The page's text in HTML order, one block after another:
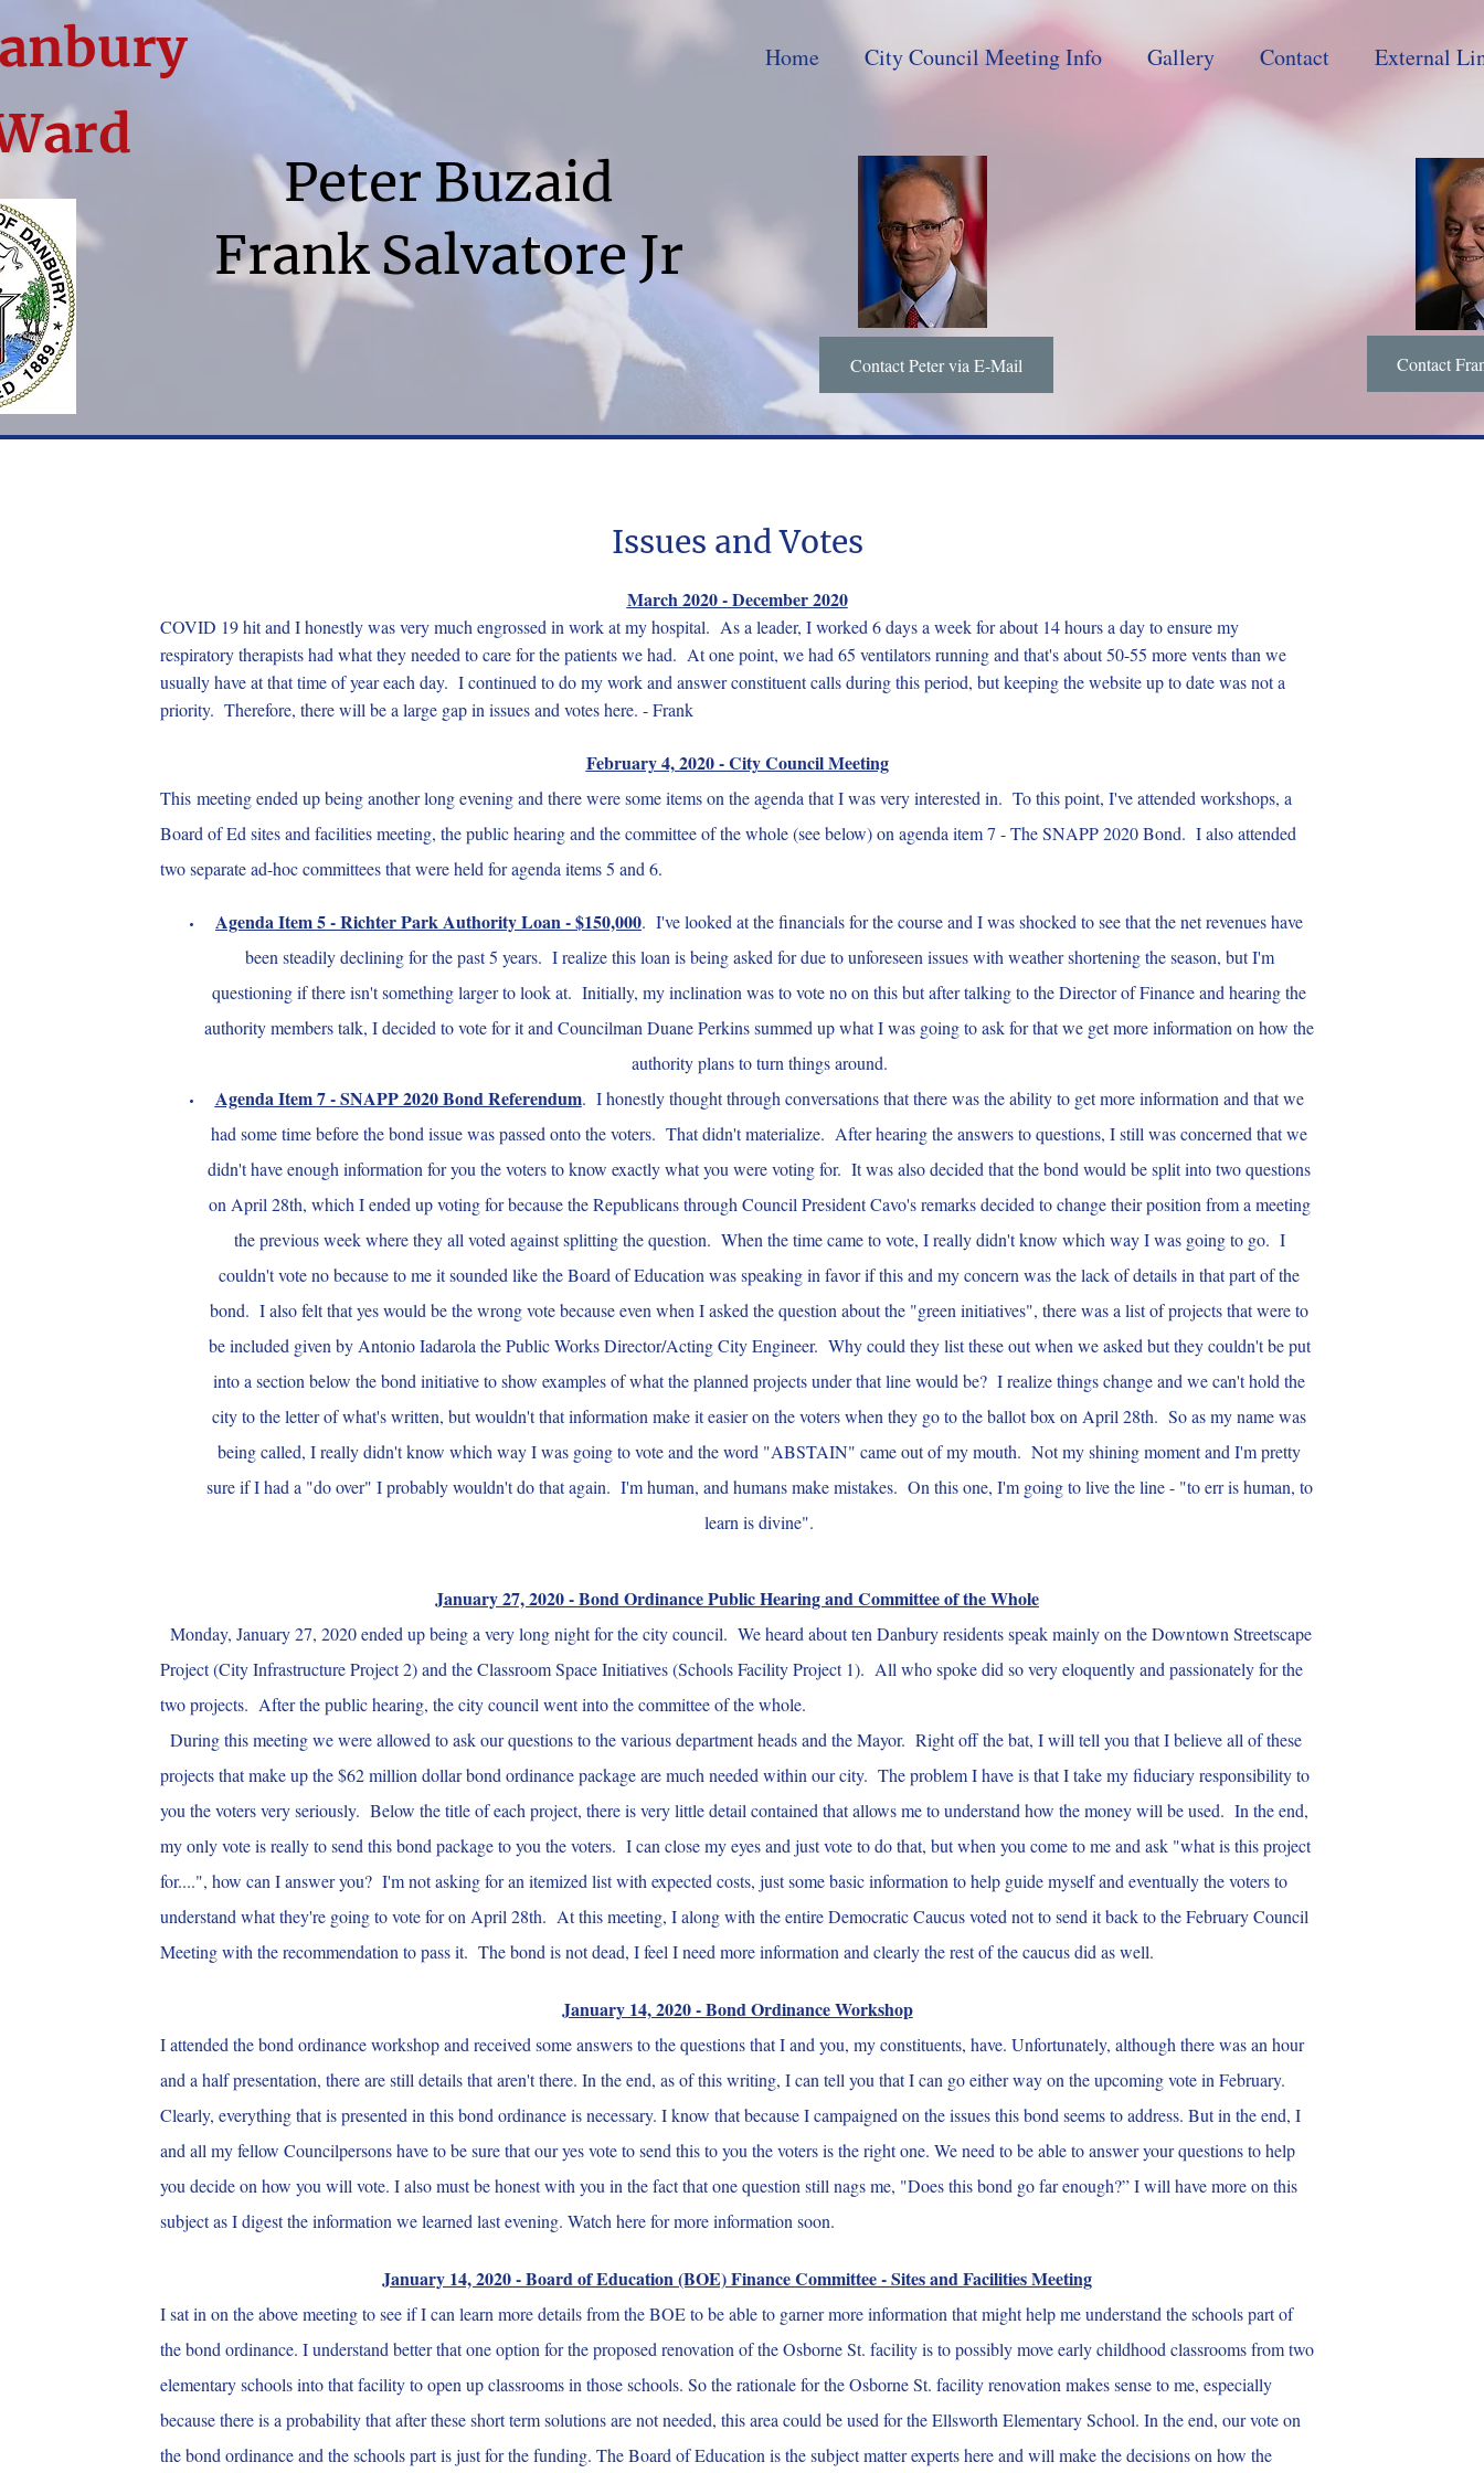
Peter Buzaid
Frank Salvatore Jr
Home City Council Meeting Info Gallery Contact External
Contact Peter via E-Mail Contact
Issues and Votes
March 2020 - December 2020
COVID 19 hit and I honestly was very much engrossed in work at my hospital. As a leader, I worked 6 days a week for about 14 hours a day to ensure my
respiratory therapists had what they needed to care for the patients we had. At one point, we had 65 ventilators running and that's about 50-55 more vents than we
usually have at that time of year each day. I continued to do my work and answer constituent calls during this period, but keeping the website up to date was not a
priority. Therefore, there will be a large gap in issues and votes here. - Frank
February 4, 2020 - City Council Meeting
This meeting ended up being another long evening and there were some items on the agenda that I was very interested in. To this point, I've attended workshops, a
Board of Ed sites and facilities meeting, the public hearing and the committee of the whole (see below) on agenda item 7 - The SNAPP 2020 Bond. I also attended
two separate ad-hoc committees that were held for agenda items 5 and 6.
Agenda Item 5 - Richter Park Authority Loan - $150,000. I've looked at the financials for the course and I was shocked to see that the net revenues have
been steadily declining for the past 5 years. I realize this loan is being asked for due to unforeseen issues with weather shortening the season, but I'm
questioning if there isn't something larger to look at. Initially, my inclination was to vote no on this but after talking to the Director of Finance and hearing the
authority members talk, I decided to vote for it and Councilman Duane Perkins summed up what I was going to ask for that we get more information on how the
authority plans to turn things around.
Agenda Item 7 - SNAPP 2020 Bond Referendum. I honestly thought through conversations that there was the ability to get more information and that we
had some time before the bond issue was passed onto the voters. That didn't materialize. After hearing the answers to questions, I still was concerned that we
didn't have enough information for you the voters to know exactly what you were voting for. It was also decided that the bond would be split into two questions
on April 28th, which I ended up voting for because the Republicans through Council President Cavo's remarks decided to change their position from a meeting
the previous week where they all voted against splitting the question. When the time came to vote, I really didn't know which way I was going to go. I
couldn't vote no because to me it sounded like the Board of Education was speaking in favor if this and my concern was the lack of details in that part of the
bond. I also felt that yes would be the wrong vote because even when I asked the question about the "green initiatives", there was a list of projects that were to
be included given by Antonio Iadarola the Public Works Director/Acting City Engineer. Why could they list these out when we asked but they couldn't be put
into a section below the bond initiative to show examples of what the planned projects under that line would be? I realize things change and we can't hold the
city to the letter of what's written, but wouldn't that information make it easier on the voters when they go to the ballot box on April 28th. So as my name was
being called, I really didn't know which way I was going to vote and the word "ABSTAIN" came out of my mouth. Not my shining moment and I'm pretty
sure if I had a "do over" I probably wouldn't do that again. I'm human, and humans make mistakes. On this one, I'm going to live the line - "to err is human, to
learn is divine".
January 27, 2020 - Bond Ordinance Public Hearing and Committee of the Whole
Monday, January 27, 2020 ended up being a very long night for the city council. We heard about ten Danbury residents speak mainly on the Downtown Streetscape
Project (City Infrastructure Project 2) and the Classroom Space Initiatives (Schools Facility Project 1). All who spoke did so very eloquently and passionately for the
two projects. After the public hearing, the city council went into the committee of the whole.
During this meeting we were allowed to ask our questions to the various department heads and the Mayor. Right off the bat, I will tell you that I believe all of these
projects that make up the $62 million dollar bond ordinance package are much needed within our city. The problem I have is that I take my fiduciary responsibility to
you the voters very seriously. Below the title of each project, there is very little detail contained that allows me to understand how the money will be used. In the end,
my only vote is really to send this bond package to you the voters. I can close my eyes and just vote to do that, but when you come to me and ask "what is this project
for....", how can I answer you? I'm not asking for an itemized list with expected costs, just some basic information to help guide myself and eventually the voters to
understand what they're going to vote for on April 28th. At this meeting, I along with the entire Democratic Caucus voted not to send it back to the February Council
Meeting with the recommendation to pass it. The bond is not dead, I feel I need more information and clearly the rest of the caucus did as well.
January 14, 2020 - Bond Ordinance Workshop
I attended the bond ordinance workshop and received some answers to the questions that I and you, my constituents, have. Unfortunately, although there was an hour
and a half presentation, there are still details that aren't there. In the end, as of this writing, I can tell you that I can go either way on the upcoming vote in February.
Clearly, everything that is presented in this bond ordinance is necessary. I know that because I campaigned on the issues this bond seems to address. But in the end, I
and all my fellow Councilpersons have to be sure that our yes vote to send this to you the voters is the right one. We need to be able to answer your questions to help
you decide on how you will vote. I also must be honest with you in the fact that one question still nags me, "Does this bond go far enough?” I will have more on this
subject as I digest the information we learned last evening. Watch here for more information soon.
January 14, 2020 - Board of Education (BOE) Finance Committee - Sites and Facilities Meeting
I sat in on the above meeting to see if I can learn more details from the BOE to be able to garner more information that might help me understand the schools part of
the bond ordinance. I understand better that one option for the proposed renovation of the Osborne St. facility is to possibly move early childhood classrooms from two
elementary schools into that facility to open up classrooms in those schools. So the rationale for the Osborne St. facility renovation makes sense to me, especially
because there is a probability that after these short term solutions are not needed, this area could be used for the Ellsworth Elementary School. In the end, our vote on
the bond ordinance and the schools part is just for the funding. The Board of Education is the subject matter experts here and will make the decisions on how the